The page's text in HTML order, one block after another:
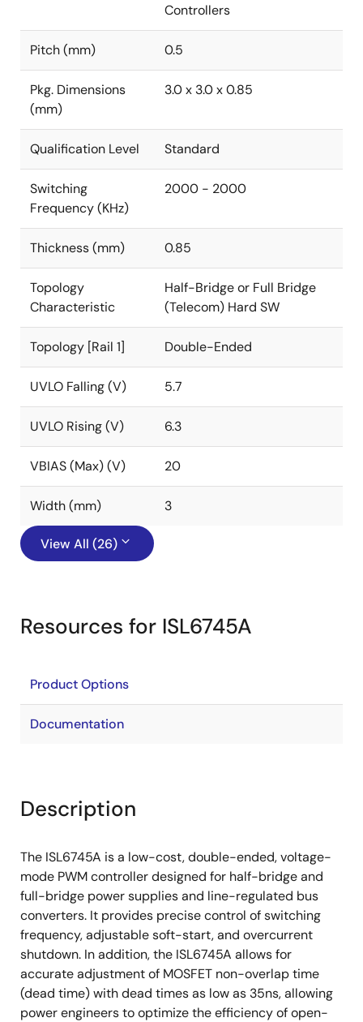
Controllers
Pitch (mm) 0.5
Pkg. Dimensions
(mm)
3.0 x 3.0 x 0.85
Qualification Level Standard
Switching
Frequency (KHz)
2000 - 2000
Thickness (mm) 0.85
Topology
Characteristic
Half-Bridge or Full Bridge
(Telecom) Hard SW
Topology [Rail 1] Double-Ended
UVLO Falling (V) 5.7
UVLO Rising (V) 6.3
VBIAS (Max) (V) 20
Width (mm) 3
View All (26)
Resources for ISL6745A
Product Options
Documentation
Description
The ISL6745A is a low-cost, double-ended, voltage-
mode PWM controller designed for half-bridge and
full-bridge power supplies and line-regulated bus
converters. It provides precise control of switching
frequency, adjustable soft-start, and overcurrent
shutdown. In addition, the ISL6745A allows for
accurate adjustment of MOSFET non-overlap time
(dead time) with dead times as low as 35ns, allowing
power engineers to optimize the efficiency of open-